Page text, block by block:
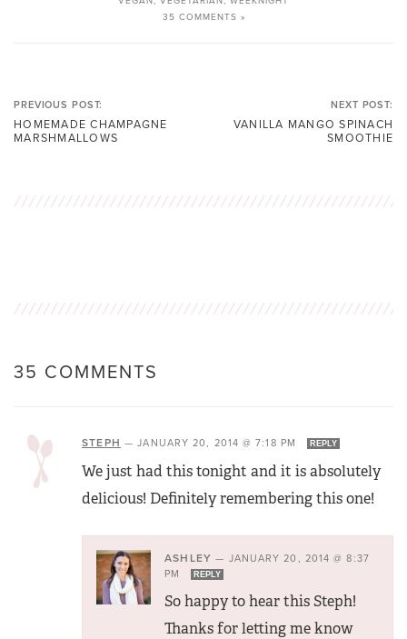
35 COMMENTS »
PREVIOUS POST:
HOMEMADE CHAMPAGNE
MARSHMALLOWS
NEXT POST:
VANILLA MANGO SPINACH
SMOOTHIE
35 COMMENTS
STEPH —JANUARY 20, 2014 @ 7:18 PM REPLY
We just had this tonight and it is absolutely
delicious! Definitely remembering this one!
ASHLEY — JANUARY 20, 2014 @ 8:37
PM
REPLY
So happy to hear this Steph!
Thanks for letting me know